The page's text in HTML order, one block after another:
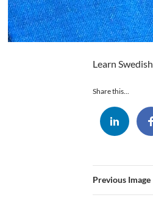
Learn Swedish
Share this...
Previous Image